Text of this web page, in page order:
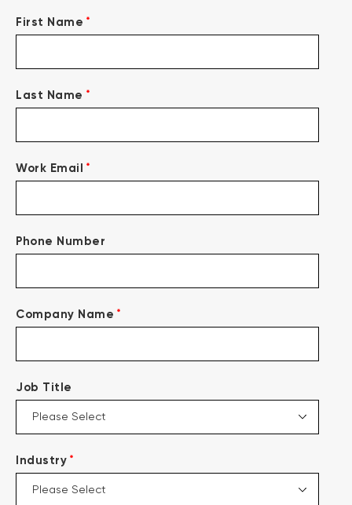
First Name *
Last Name *
Work Email *
Phone Number
Company Name *
Job Title
Industry *